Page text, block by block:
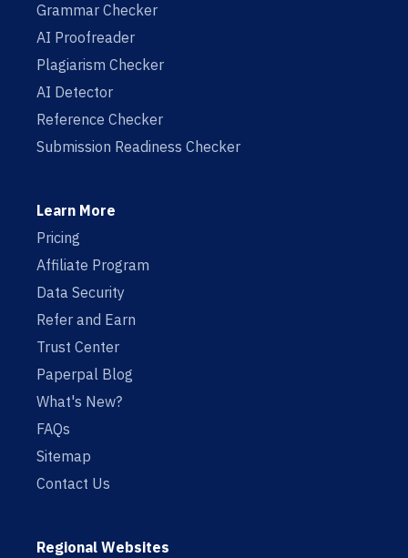
Grammar Checker
AI Proofreader
Plagiarism Checker
AI Detector
Reference Checker
Submission Readiness Checker
Learn More
Pricing
Affiliate Program
Data Security
Refer and Earn
Trust Center
Paperpal Blog
What's New?
FAQs
Sitemap
Contact Us
Regional Websites